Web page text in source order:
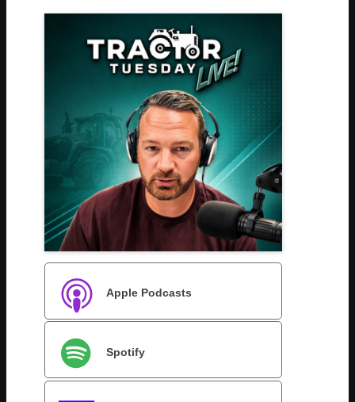
Apple Podcasts
Spotify